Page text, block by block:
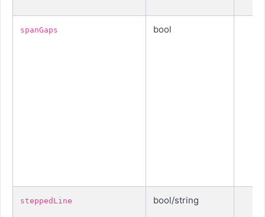
spanGaps bool
steppedLine bool/string